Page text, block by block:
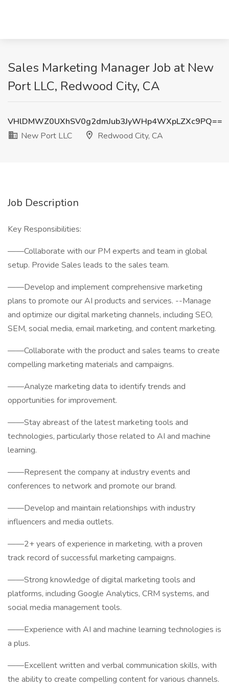
Sales Marketing Manager Job at New
Port LLC, Redwood City, CA
VHlDMWZ0UXhSV0g2dmJub3JyWHp4WXpLZXc9PQ==
New Port LLC
Redwood City, CA
Job Description
Key Responsibilities:
——Collaborate with our PM experts and team in global
setup. Provide Sales leads to the sales team.
——Develop and implement comprehensive marketing
plans to promote our AI products and services. --Manage
and optimize our digital marketing channels, including SEO,
SEM, social media, email marketing, and content marketing.
——Collaborate with the product and sales teams to create
compelling marketing materials and campaigns.
——Analyze marketing data to identify trends and
opportunities for improvement.
——Stay abreast of the latest marketing tools and
technologies, particularly those related to AI and machine
learning.
——Represent the company at industry events and
conferences to network and promote our brand.
——Develop and maintain relationships with industry
influencers and media outlets.
——2+ years of experience in marketing, with a proven
track record of successful marketing campaigns.
——Strong knowledge of digital marketing tools and
platforms, including Google Analytics, CRM systems, and
social media management tools.
——Experience with AI and machine learning technologies is
a plus.
——Excellent written and verbal communication skills, with
the ability to create compelling content for various channels.